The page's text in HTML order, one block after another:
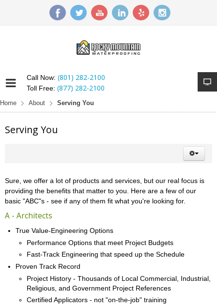
Call Now: (801) 282-2100
Toll Free: (877) 282-2100
Home About Serving You
Serving You
Sure, we offer a lot of products and services, but our real focus is
providing the benefits that matter to you. Here are a few of our
basic "ABC"s - see if any of them fit what you're looking for.
A - Architects
True Value-Engineering Options
Performance Options that meet Project Budgets
Fast-Track Engineering that speed up the Schedule
Proven Track Record
Project History - Thousands of Local Commercial, Industrial,
Religious, and Government Project References
Certified Applicators - not "on-the-job" training